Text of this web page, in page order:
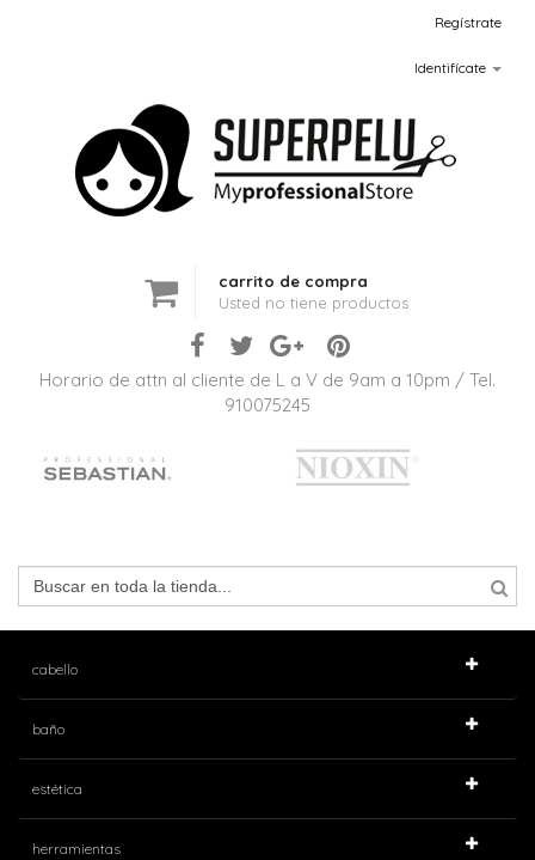
Regístrate
Identifícate
carrito de compra
Usted no tiene productos
Horario de attn al cliente de L a V de 9am a 10pm / Tel.
910075245
cabello
baño
estética
herramientas